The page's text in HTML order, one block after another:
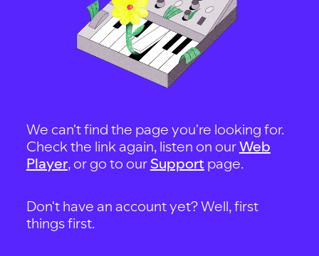
We can't find the page you're looking for.
Check the link again, listen on ourWeb
Player, or go to our Support page.
Don't have an account yet? Well, first
things first.